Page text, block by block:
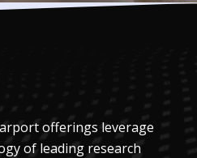
offerings leverage
of leading research